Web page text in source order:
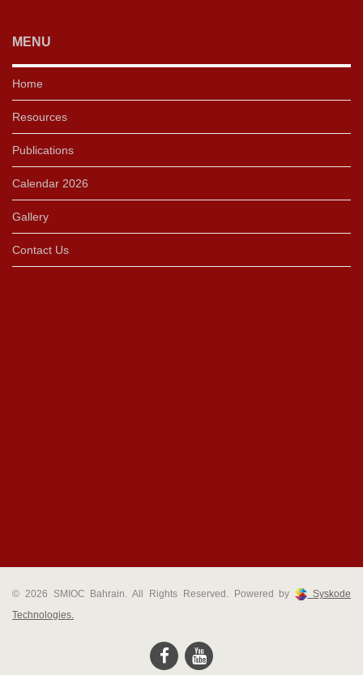
MENU
Home
Resources
Publications
Calendar 2026
Gallery
Contact Us
© 2026 SMIOC Bahrain. All Rights Reserved. Powered by
Syskode
Technologies.